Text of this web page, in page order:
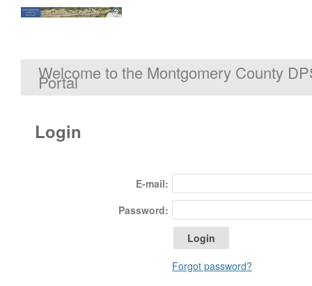
Welcome to the Montgomery County
Portal
Login
E-mail:
Password:
Forgot password?